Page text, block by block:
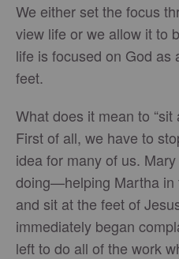
We either set the focus
view life or we allow it to
life is focused on God as
feet.
What does it mean to “sit
First of all, we have to
idea for many of us.
doing—helping Martha
and sit at the feet of
immediately began
left to do all of the work